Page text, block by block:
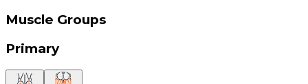
Muscle Groups
Primary